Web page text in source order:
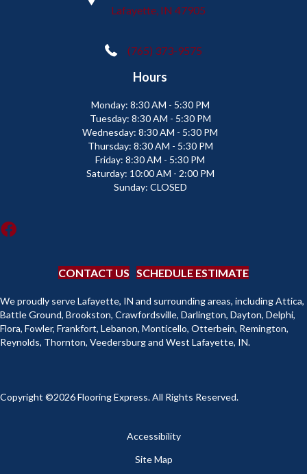
Lafayette, IN 47905
(765) 373-9575
Hours
Monday: 8:30 AM - 5:30 PM
Tuesday: 8:30 AM - 5:30 PM
Wednesday: 8:30 AM - 5:30 PM
Thursday: 8:30 AM - 5:30 PM
Friday: 8:30 AM - 5:30 PM
Saturday: 10:00 AM - 2:00 PM
Sunday: CLOSED
CONTACT US SCHEDULE ESTIMATE
We proudly serve Lafayette, IN and surrounding areas, including Attica,
Battle Ground, Brookston, Crawfordsville, Darlington, Dayton, Delphi,
Flora, Fowler, Frankfort, Lebanon, Monticello, Otterbein, Remington,
Reynolds, Thornton, Veedersburg and West Lafayette, IN.
Copyright ©2026 Flooring Express. All Rights Reserved.
Accessibility
Site Map